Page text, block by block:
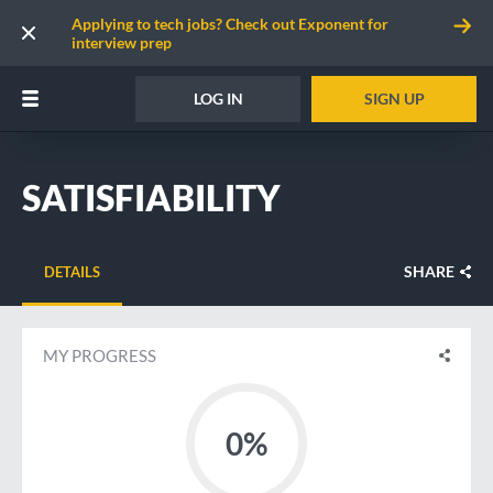
Applying to tech jobs? Check out Exponent for
interview prep
LOG IN SIGN UP
SATISFIABILITY
DETAILS SHARE
MY PROGRESS
0%